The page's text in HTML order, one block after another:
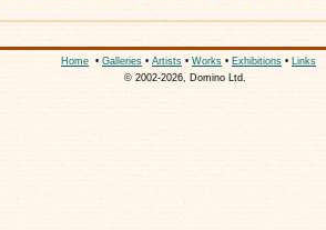
Home • Galleries • Artists • Works • Exhibitions • Links
© 2002-2026, Domino Ltd.